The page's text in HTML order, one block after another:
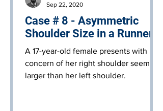
Case # 8 - Asymmetric
Shoulder Size in a Runner
A 17-year-old female presents with
concern of her right shoulder seeming
larger than her left shoulder.
Sep 22, 2020